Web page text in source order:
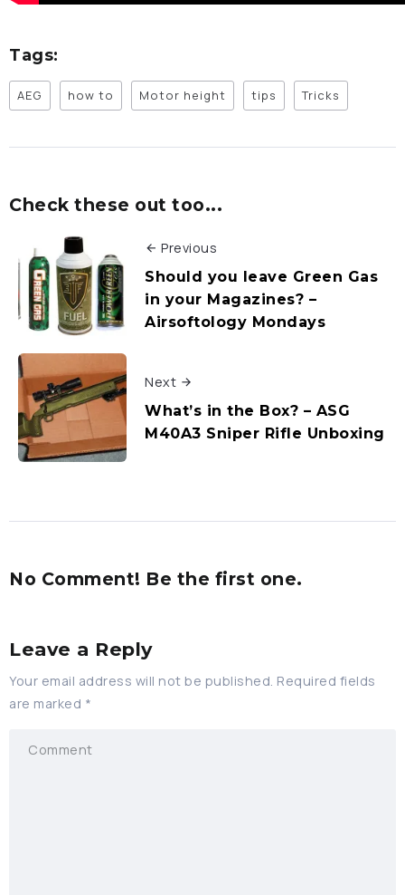
Tags:
AEG how to Motor height tips Tricks
Check these out too...
Previous
Should you leave Green Gas
in your Magazines? –
Airsoftology Mondays
Next
What’s in the Box? – ASG
M40A3 Sniper Rifle Unboxing
No Comment! Be the first one.
Leave a Reply
Your email address will not be published. Required fields
are marked *